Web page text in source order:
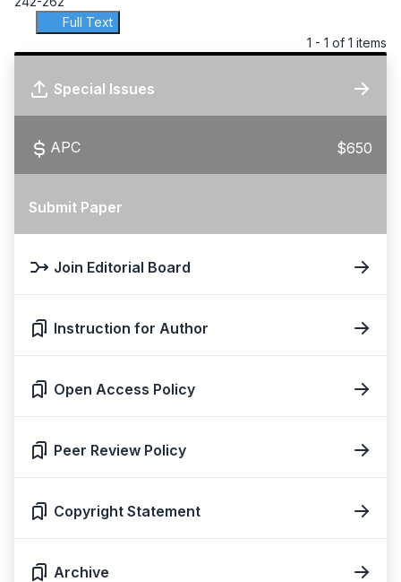
Full Text
1 - 1 of 1 items
Special Issues
APC $650
Submit Paper
Join Editorial Board
Instruction for Author
Open Access Policy
Peer Review Policy
Copyright Statement
Archive